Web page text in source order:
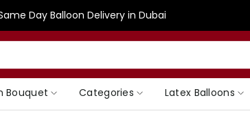
Day Balloon Delivery in Dubai
Bouquet Categories Latex Balloons